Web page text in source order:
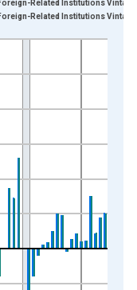
Data ranges from
Related Institutions
Related Institutions